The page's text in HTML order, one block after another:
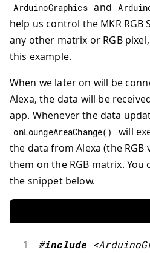
ArduinoGraphics and
help us control the MKR RGB
any other matrix or RGB
this example.
When we later on will be
Alexa, the data will be
app. Whenever the data
onLoungeAreaChange( )
will
the data from Alexa (the RGB
them on the RGB matrix. You
the snippet below.
1 #include